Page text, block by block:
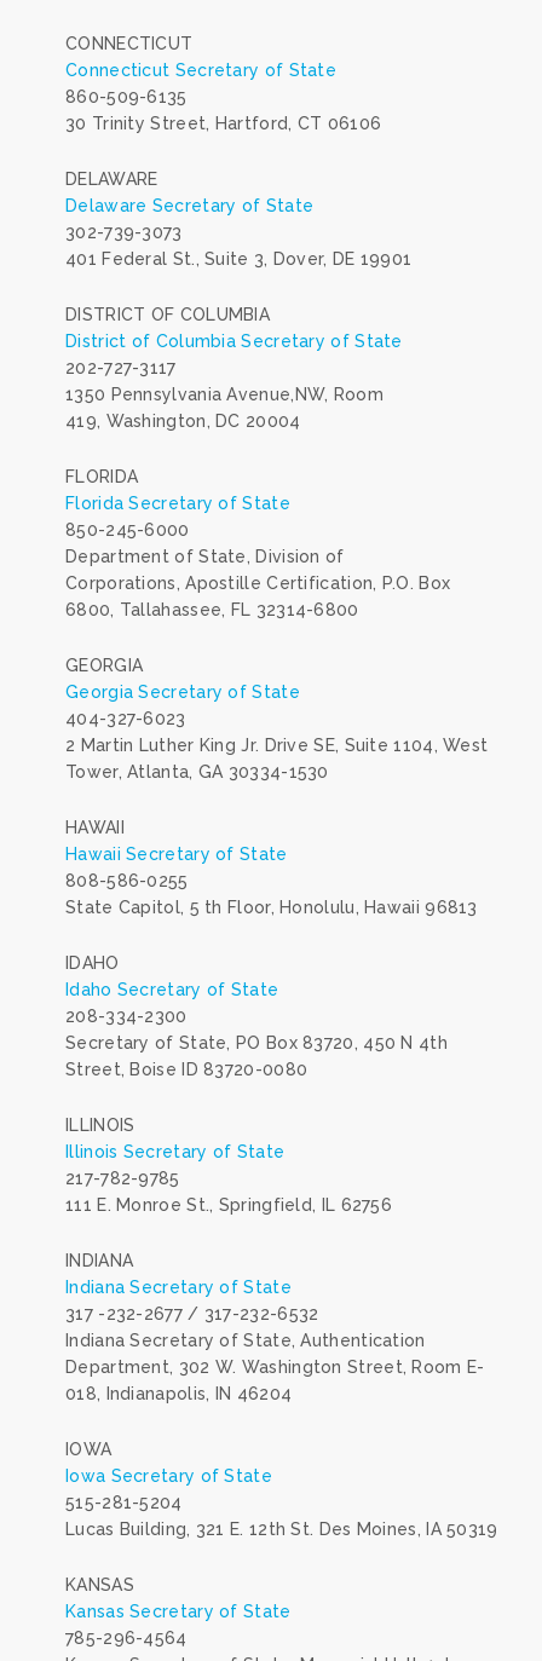
CONNECTICUT
Connecticut Secretary of State
860-509-6135
30 Trinity Street, Hartford, CT 06106
DELAWARE
Delaware Secretary of State
302-739-3073
401 Federal St., Suite 3, Dover, DE 19901
DISTRICT OF COLUMBIA
District of Columbia Secretary of State
202-727-3117
1350 Pennsylvania Avenue,NW, Room
419, Washington, DC 20004
FLORIDA
Florida Secretary of State
850-245-6000
Department of State, Division of
Corporations, Apostille Certification, P.O. Box
6800, Tallahassee, FL 32314-6800
GEORGIA
Georgia Secretary of State
404-327-6023
2 Martin Luther King Jr. Drive SE, Suite 1104, West
Tower, Atlanta, GA 30334-1530
HAWAII
Hawaii Secretary of State
808-586-0255
State Capitol, 5 th Floor, Honolulu, Hawaii 96813
IDAHO
Idaho Secretary of State
208-334-2300
Secretary of State, PO Box 83720, 450 N 4th
Street, Boise ID 83720-0080
ILLINOIS
Illinois Secretary of State
217-782-9785
111 E. Monroe St., Springfield, IL 62756
INDIANA
Indiana Secretary of State
317 -232-2677 / 317-232-6532
Indiana Secretary of State, Authentication
Department, 302 W. Washington Street, Room E-
018, Indianapolis, IN 46204
IOWA
Iowa Secretary of State
515-281-5204
Lucas Building, 321 E. 12th St. Des Moines, IA 50319
KANSAS
Kansas Secretary of State
785-296-4564